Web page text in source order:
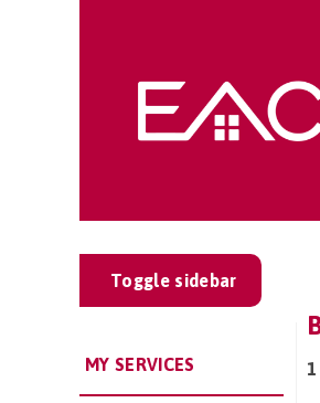
Toggle sidebar
MY SERVICES